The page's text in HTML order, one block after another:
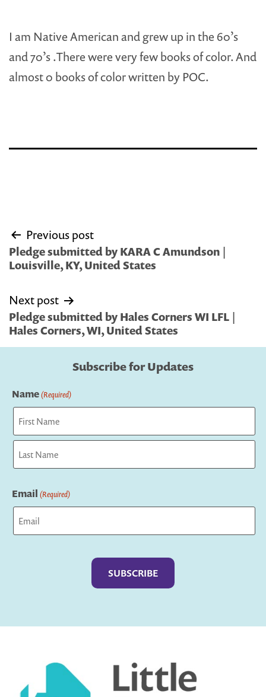
I am Native American and grew up in the 60’s
and 70’s .There were very few books of color. And
almost 0 books of color written by POC.
Post
navigation
Previous post
Pledge submitted by KARA C Amundson |
Louisville, KY, United States
Next post
Pledge submitted by Hales Corners WI LFL |
Hales Corners, WI, United States
Subscribe for Updates
Name(Required)
First
Email (Required)